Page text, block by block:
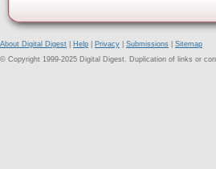
About Digital Digest Help Privacy Submissions
Sitemap
© Copyright 1999-2025 Digital Digest. Duplication of links or